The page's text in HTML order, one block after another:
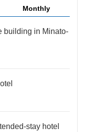
Monthly
building in Minato-
stay hotel